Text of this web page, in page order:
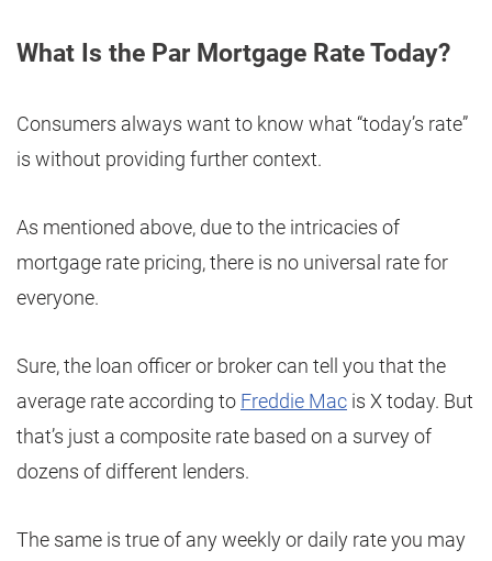
What Is the Par Mortgage Rate Today?
Consumers always want to know what “today’s rate”
is without providing further context.
As mentioned above, due to the intricacies of
mortgage rate pricing, there is no universal rate for
everyone.
Sure, the loan officer or broker can tell you that the
average rate according to Freddie Mac is X today. But
that’s just a composite rate based on a survey of
dozens of different lenders.
The same is true of any weekly or daily rate you may